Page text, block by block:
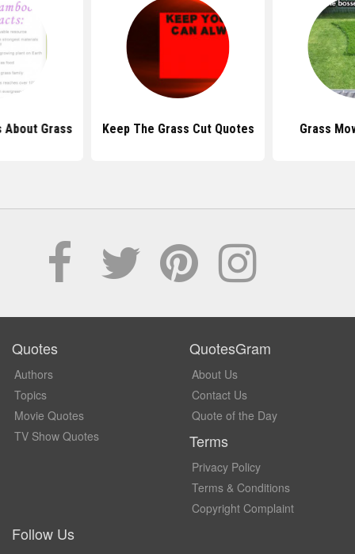
About Grass Keep The Grass Cut Quotes Grass
Quotes
Authors
Topics
Movie Quotes
TV Show Quotes
QuotesGram
About Us
Contact Us
Quote of the Day
Terms
Privacy Policy
Terms & Conditions
Copyright Complaint
Follow Us